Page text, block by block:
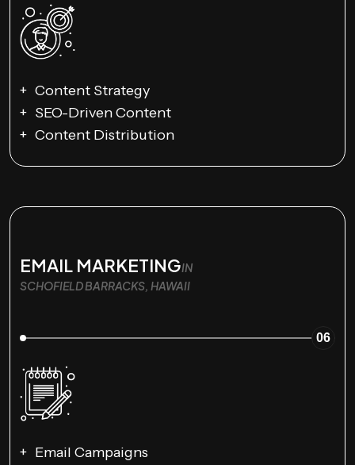
Content Strategy
SEO-Driven Content
Content Distribution
EMAIL MARKETINGIN
SCHOFIELD BARRACKS, HAWAII
06
Email Campaigns